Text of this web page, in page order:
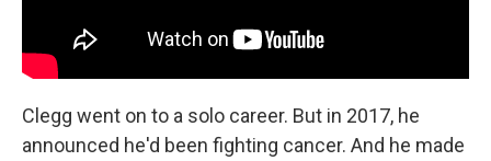
Clegg went on to a solo career. But in 2017, he
announced he'd been fighting cancer. And he made